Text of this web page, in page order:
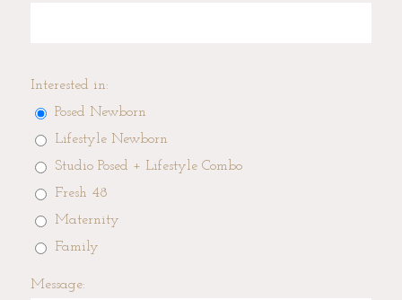
Interested in:
Posed Newborn
Lifestyle Newborn
Studio Posed + Lifestyle Combo
Fresh 48
Maternity
Family
Message: